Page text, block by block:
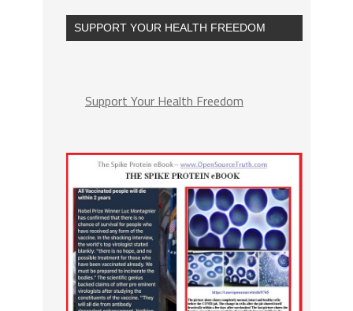
SUPPORT YOUR HEALTH FREEDOM
Support Your Health Freedom